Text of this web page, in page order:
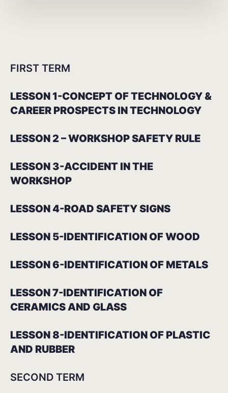
FIRST TERM
LESSON 1-CONCEPT OF TECHNOLOGY &
CAREER PROSPECTS IN TECHNOLOGY
LESSON 2 – WORKSHOP SAFETY RULE
LESSON 3-ACCIDENT IN THE
WORKSHOP
LESSON 4-ROAD SAFETY SIGNS
LESSON 5-IDENTIFICATION OF WOOD
LESSON 6-IDENTIFICATION OF METALS
LESSON 7-IDENTIFICATION OF
CERAMICS AND GLASS
LESSON 8-IDENTIFICATION OF PLASTIC
AND RUBBER
SECOND TERM